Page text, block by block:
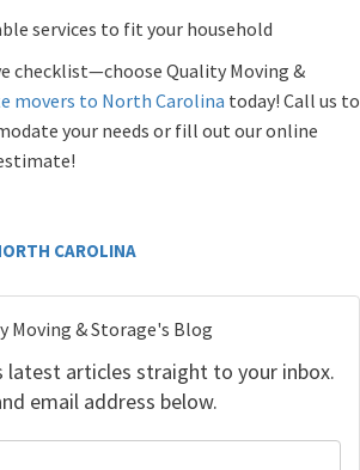
services to fit your household
checklist—choose Quality Moving &
movers to North Carolina today! Call us to
your needs or fill out our online
CAROLINA
Moving & Storage's Blog
latest articles straight to your inbox.
email address below.